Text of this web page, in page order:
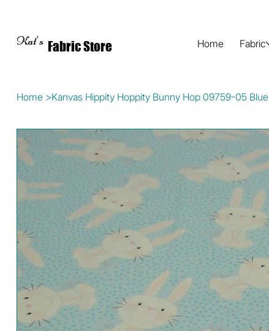
Kat's Fabric Store Home Fabric
Home >Kanvas Hippity Hoppity Bunny Hop 09759-05 Blue